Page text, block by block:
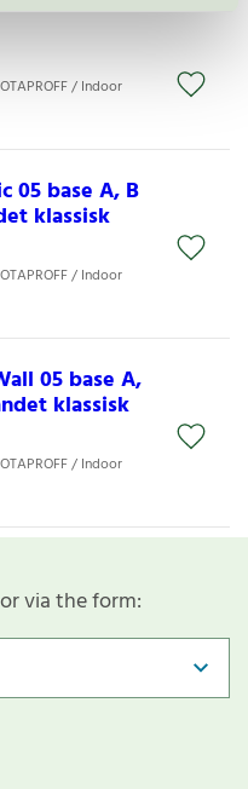
/ Indoor
05 base A, B
klassisk
/ Indoor
05 base A,
klassisk
/ Indoor
via the form: